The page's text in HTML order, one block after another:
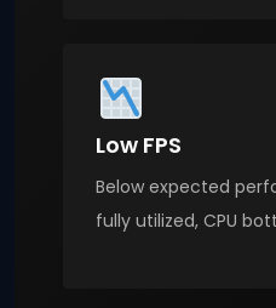
Low FPS
Below expected
fully utilized, CPU